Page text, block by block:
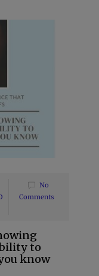
No
Comments
to
know